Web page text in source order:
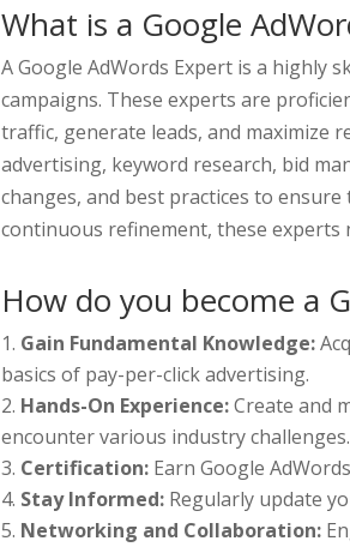
What is a Google
A Google AdWords Expert is a highly
campaigns. These experts are
traffic, generate leads, and maximize
advertising, keyword research, bid
changes, and best practices to
continuous refinement, these experts
How do you become a
Gain Fundamental Knowledge:
basics of pay-per-click advertising.
Hands-On Experience:Create and
encounter various industry challenges.
Certification: Earn Google
Stay Informed: Regularly update
Networking and Collaboration: